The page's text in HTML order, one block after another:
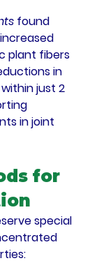
found
plant fibers
in
just 2
in joint
for
special